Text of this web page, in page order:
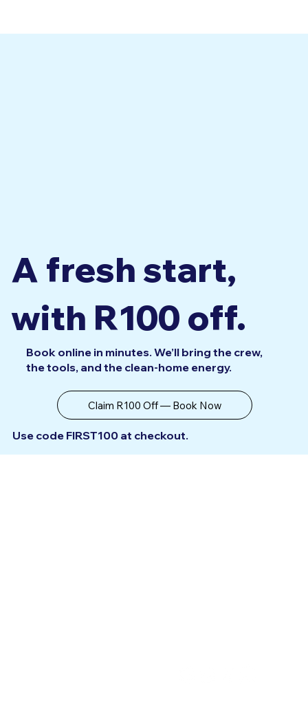
A fresh start,
with R100 off.
Book online in minutes. We’ll bring the crew,
the tools, and the clean-home energy.
Claim R100 Off — Book Now
Use code FIRST100 at checkout.